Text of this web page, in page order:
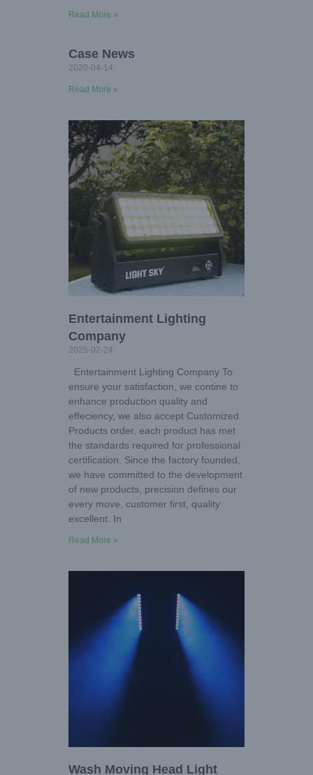
Read More »
Case News
2020-04-14
Read More »
Entertainment Lighting
Company
2025-02-24
Entertainment Lighting Company To
ensure your satisfaction, we contine to
enhance production quality and
effeciency, we also accept Customized
Products order, each product has met
the standards required for professional
certification. Since the factory founded,
we have committed to the development
of new products, precision defines our
every move, customer first, quality
excellent. In
Read More »
Wash Moving Head Light